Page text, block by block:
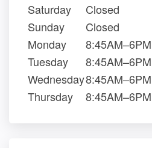
Saturday
Closed
Sunday
Closed
Monday
8:45AM–6PM
Tuesday
8:45AM–6PM
Wednesday8:45AM–6PM
Thursday
8:45AM–6PM